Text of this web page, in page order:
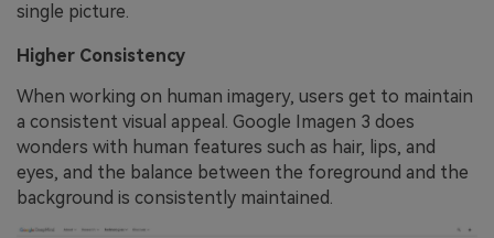
single picture.
Higher Consistency
When working on human imagery, users get to maintain
a consistent visual appeal. Google Imagen 3 does
wonders with human features such as hair, lips, and
eyes, and the balance between the foreground and the
background is consistently maintained.